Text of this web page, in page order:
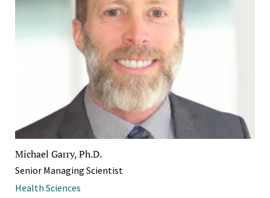
Michael Garry, Ph.D.
Senior Managing Scientist
Health Sciences